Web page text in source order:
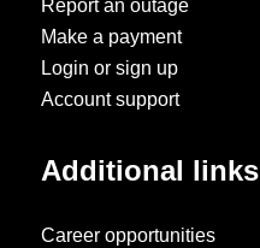
Report an outage
Make a payment
Login or sign up
Account support
Additional links
Career opportunities